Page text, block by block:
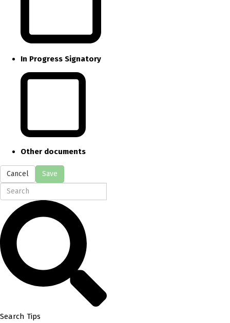
In Progress Signatory
Other documents
Cancel Save
Search Tips